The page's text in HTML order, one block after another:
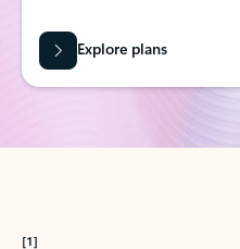
Explore plans
[1]